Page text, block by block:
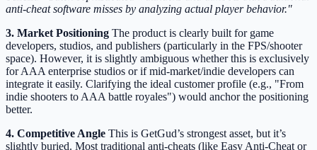
anti-cheat software misses by analyzing actual player behavior."
3. Market Positioning The product is clearly built for game
developers, studios, and publishers (particularly in the FPS/shooter
space). However, it is slightly ambiguous whether this is exclusively
for AAA enterprise studios or if mid-market/indie developers can
integrate it easily. Clarifying the ideal customer profile (e.g., "From
indie shooters to AAA battle royales") would anchor the positioning
better.
4. Competitive Angle This is GetGud’s strongest asset, but it’s
slightly buried. Most traditional anti-cheats (like Easy Anti-Cheat or